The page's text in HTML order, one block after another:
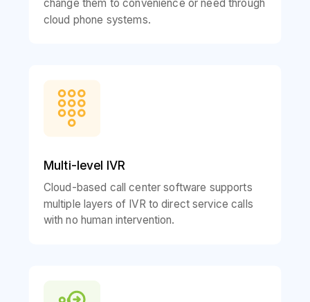
change them to convenience or need through
cloud phone systems.
Multi-level IVR
Cloud-based call center software supports
multiple layers of IVR to direct service calls
with no human intervention.